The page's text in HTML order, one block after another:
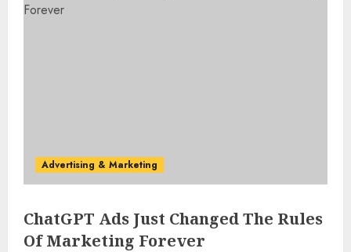
Advertising & Marketing
ChatGPT Ads Just Changed The Rules
Of Marketing Forever